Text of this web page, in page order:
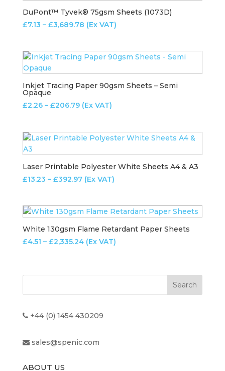
DuPont™ Tyvek® 75gsm Sheets (1073D)
£7.13 – £3,689.78Price
through
(Ex VAT)
Inkjet Tracing Paper 90gsm Sheets – Semi
Opaque
£2.26 – £206.79Price
through
(Ex VAT)
Laser Printable Polyester White Sheets A4 & A3
£13.23 – £392.97Price
through
(Ex VAT)
White 130gsm Flame Retardant Paper Sheets
£4.51 – £2,335.24Price
through
(Ex VAT)
+44 (0) 1454 430209
sales@spenic.com
ABOUT US